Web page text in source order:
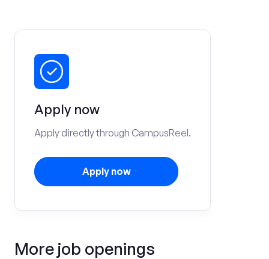
Apply now
Apply directly through CampusReel.
Apply now
More job openings